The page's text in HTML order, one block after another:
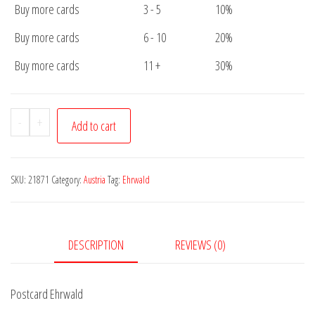
Buy more cards
3 - 5
10%
Buy more cards
6 - 10
20%
Buy more cards
11 + 30%
-
Postcard
Ehrwald
+ Add to cart
SKU: 21871 Category: Austria Tag: Ehrwald
DESCRIPTION REVIEWS (0)
Postcard Ehrwald